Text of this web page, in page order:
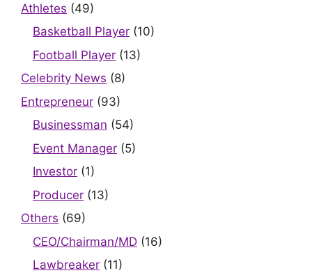
Athletes (49)
Basketball Player (10)
Football Player (13)
Celebrity News (8)
Entrepreneur (93)
Businessman (54)
Event Manager (5)
Investor (1)
Producer (13)
Others (69)
CEO/Chairman/MD (16)
Lawbreaker (11)